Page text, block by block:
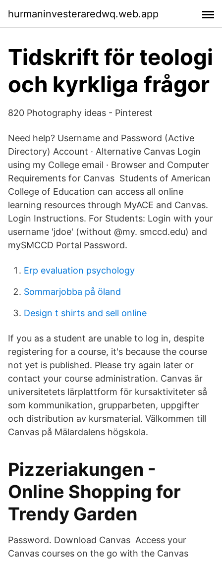
hurmaninvesteraredwq.web.app
Tidskrift för teologi
och kyrkliga frågor
820 Photography ideas - Pinterest
Need help? Username and Password (Active
Directory) Account · Alternative Canvas Login
using my College email · Browser and Computer
Requirements for Canvas Students of American
College of Education can access all online
learning resources through MyACE and Canvas.
Login Instructions. For Students: Login with your
username 'jdoe' (without @my. smccd.edu) and
mySMCCD Portal Password.
Erp evaluation psychology
Sommarjobba på öland
Design t shirts and sell online
If you as a student are unable to log in, despite
registering for a course, it's because the course
not yet is published. Please try again later or
contact your course administration. Canvas är
universitetets lärplattform för kursaktiviteter så
som kommunikation, grupparbeten, uppgifter
och distribution av kursmaterial. Välkommen till
Canvas på Mälardalens högskola.
Pizzeriakungen -
Online Shopping for
Trendy Garden
Password. Download Canvas Access your
Canvas courses on the go with the Canvas